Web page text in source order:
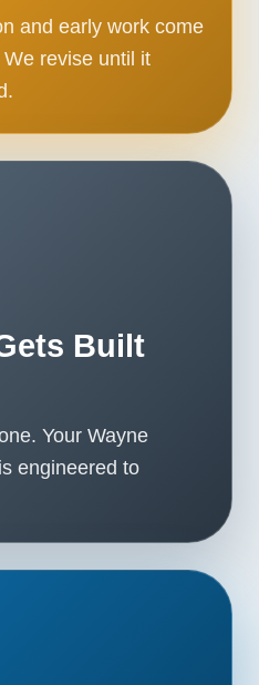
and early work come
revise until it
Built
Your Wayne
engineered to